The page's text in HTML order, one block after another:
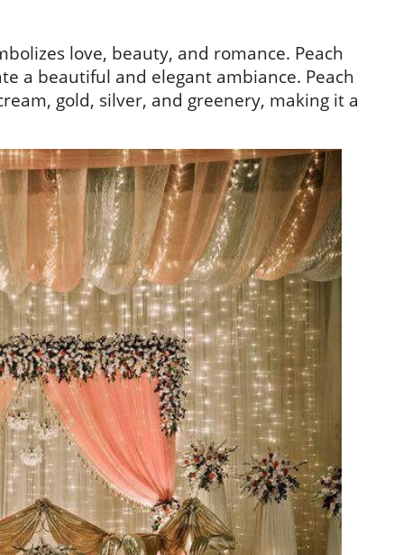
love, beauty, and romance. Peach
a beautiful and elegant ambiance. Peach
gold, silver, and greenery, making it a